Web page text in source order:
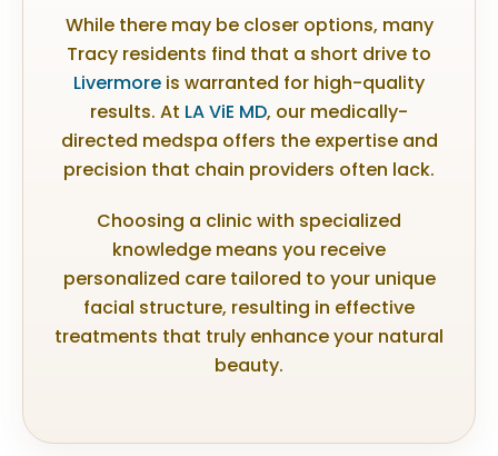
While there may be closer options, many
Tracy residents find that a short drive to
Livermore is warranted for high-quality
results. At LA ViE MD, our medically-
directed medspa offers the expertise and
precision that chain providers often lack.
Choosing a clinic with specialized
knowledge means you receive
personalized care tailored to your unique
facial structure, resulting in effective
treatments that truly enhance your natural
beauty.